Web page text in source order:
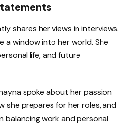
shares her views in interviews.
a window into her world. She
life, and future
spoke about her passion
she prepares for her roles, and
balancing work and personal